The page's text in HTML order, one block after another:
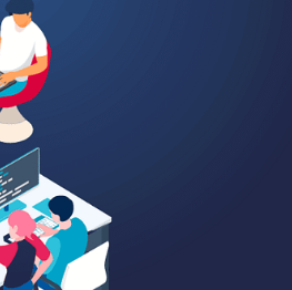
PLATFORM